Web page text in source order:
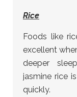
Rice
Foods like
excellent
deeper
jasmine rice
quickly.